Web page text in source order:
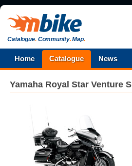
Catalogue.Community.Map.
Home Catalogue News
Yamaha Royal Star Venture S